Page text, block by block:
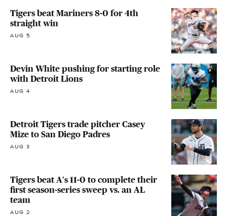
Tigers beat Mariners 8-0 for 4th
straight win
AUG 5
Devin White pushing for starting role
with Detroit Lions
AUG 4
Detroit Tigers trade pitcher Casey
Mize to San Diego Padres
AUG 3
Tigers beat A's 11-0 to complete their
first season-series sweep vs. an AL
team
AUG 2